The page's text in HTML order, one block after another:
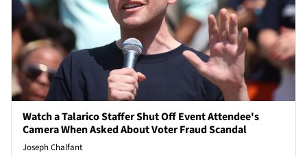
Watch a Talarico Staffer Shut Off Event Attendee's
Camera When Asked About Voter Fraud Scandal
Joseph Chalfant